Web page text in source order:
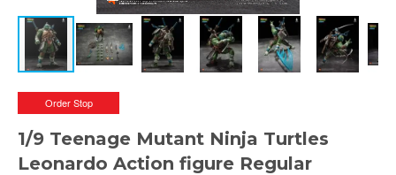
Order Stop
1/9 Teenage Mutant Ninja Turtles
Leonardo Action figure Regular